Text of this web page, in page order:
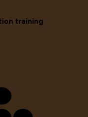
training